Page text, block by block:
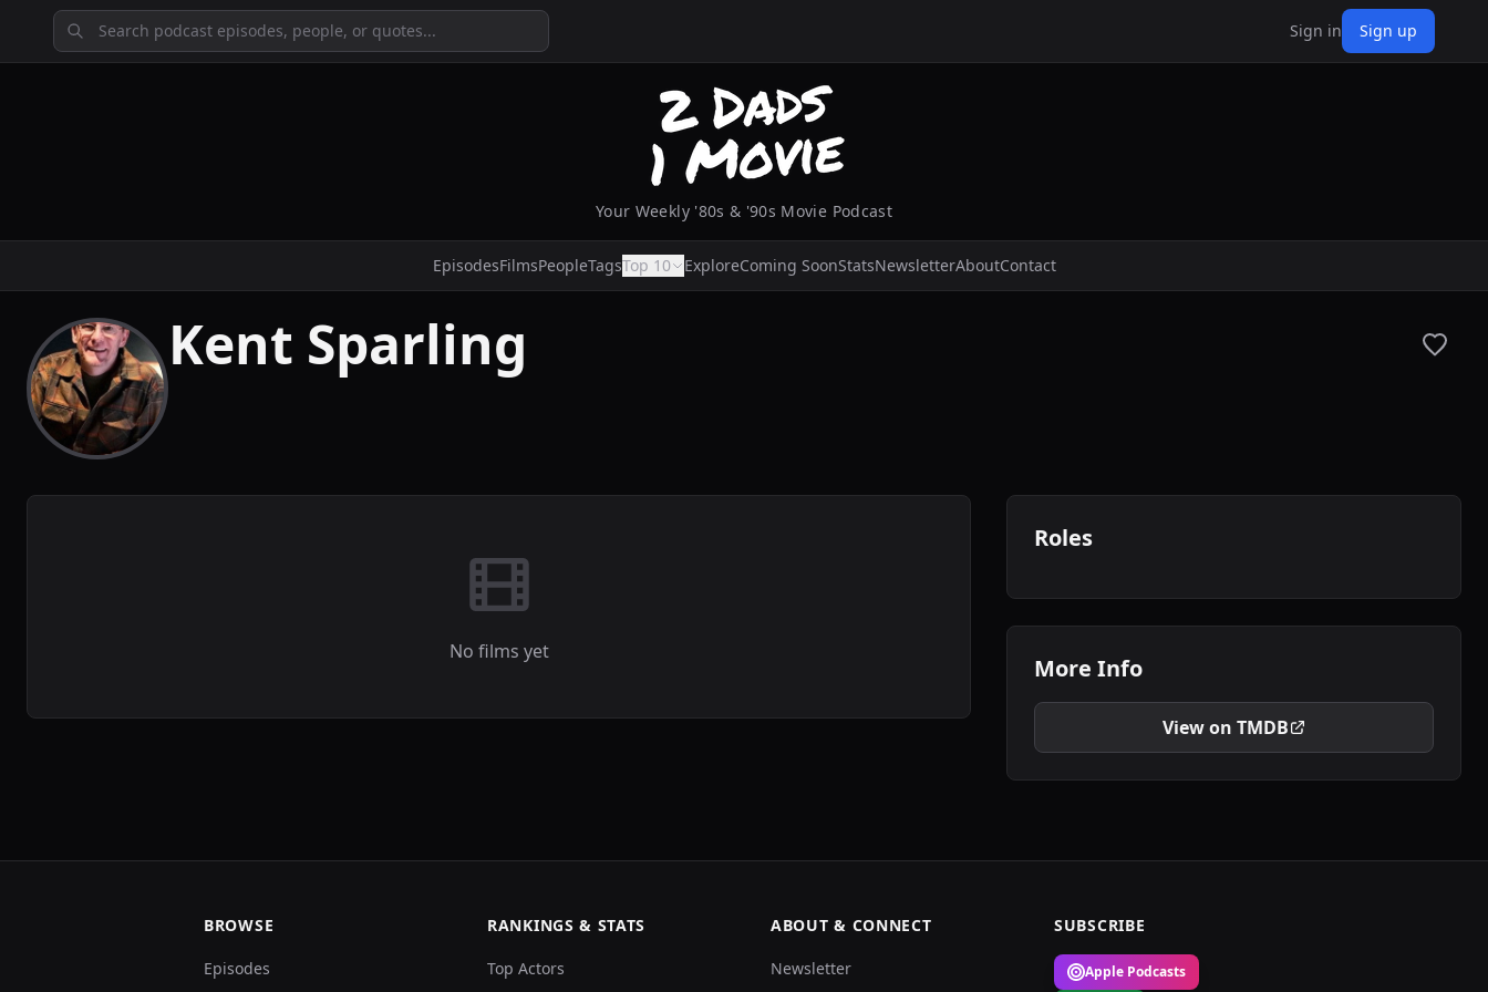
Sign in Sign up
Your Weekly '80s & '90s Movie Podcast
EpisodesFilmsPeopleTagsTop 10 ExploreComing SoonStatsNewsletterAboutContact
Kent Sparling
No films yet
Roles
More Info
View on TMDB
BROWSE
Episodes
RANKINGS & STATS
Top Actors
ABOUT & CONNECT
Newsletter
SUBSCRIBE
Apple Podcasts